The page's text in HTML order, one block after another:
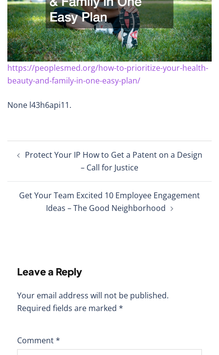
https://peoplesmed.org/how-to-prioritize-your-health-
beauty-and-family-in-one-easy-plan/
None l43h6api11.
navigation
Protect Your IP How to Get a Patent on a Design
– Call for Justice
Get Your Team Excited 10 Employee Engagement
Ideas – The Good Neighborhood
Leave a Reply
Your email address will not be published.
Required fields are marked *
Comment*